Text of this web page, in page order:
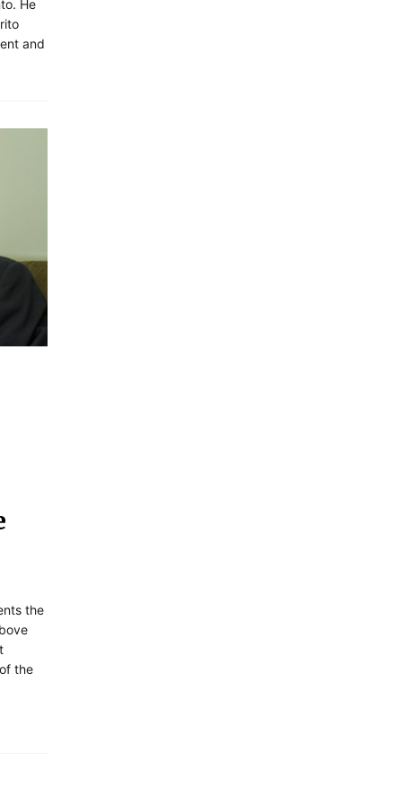
He
and
the
the